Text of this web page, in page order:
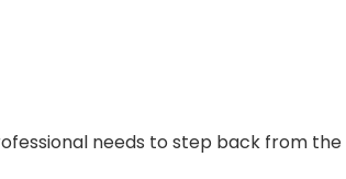
needs to step back from